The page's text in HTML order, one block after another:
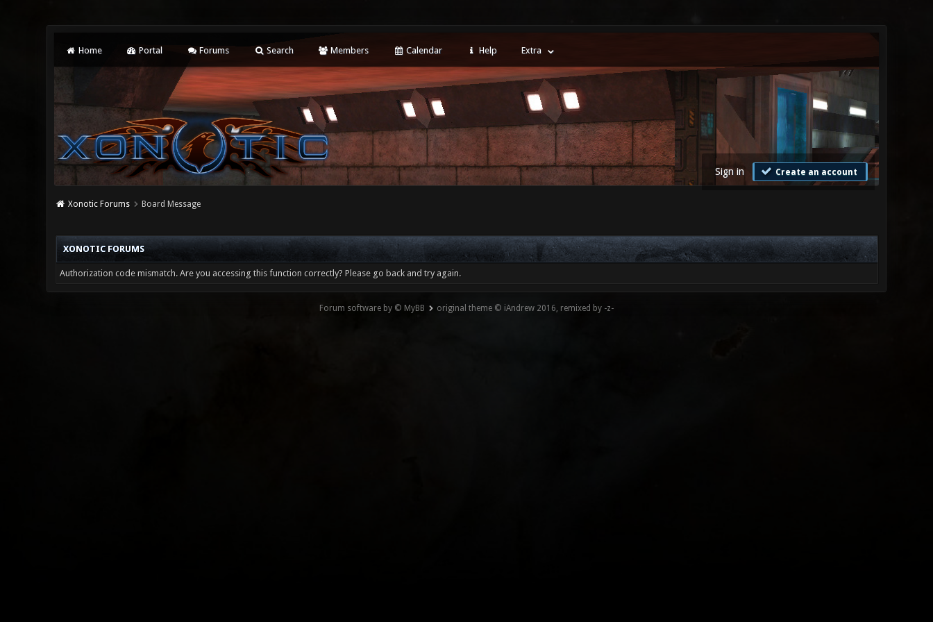
Home Portal Forums Search Members Calendar Help Extra
Sign in Create an account
Xonotic Forums Board Message
XONOTIC FORUMS
Authorization code mismatch. Are you accessing this function correctly? Please go back and try again.
Forum software by © MyBB original theme © iAndrew 2016, remixed by -z-